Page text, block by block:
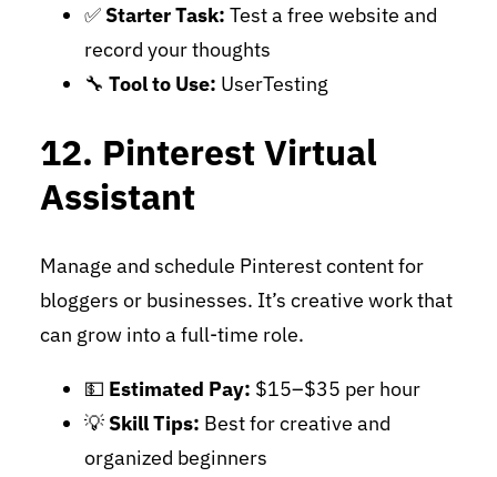
✅ Starter Task: Test a free website and
record your thoughts
🔧 Tool to Use: UserTesting
12. Pinterest Virtual
Assistant
Manage and schedule Pinterest content for
bloggers or businesses. It’s creative work that
can grow into a full-time role.
💵 Estimated Pay: $15–$35 per hour
💡 Skill Tips: Best for creative and
organized beginners